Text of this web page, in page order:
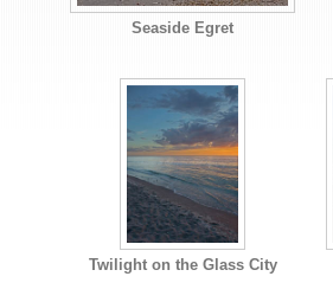
Seaside Egret
Twilight on the Glass City